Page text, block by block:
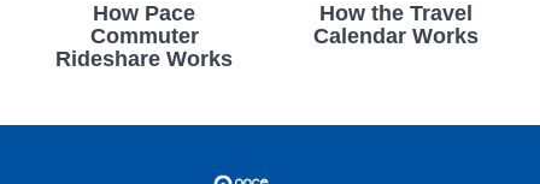
How Pace
Commuter
Rideshare Works
How the Travel
Calendar Works